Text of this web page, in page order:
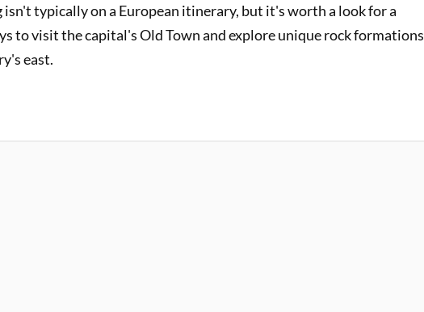
isn't typically on a European itinerary, but it's worth a look for a
to visit the capital's Old Town and explore unique rock formations
east.